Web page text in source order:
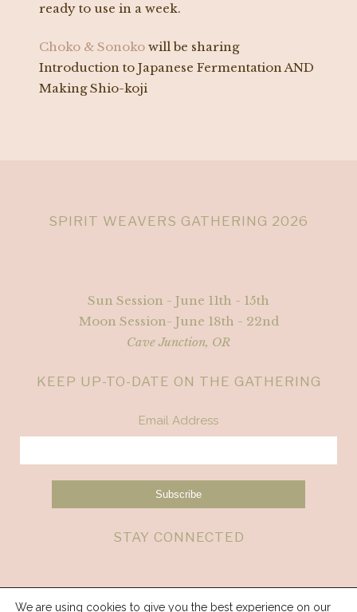
ready to use in a week.
Choko & Sonoko will be sharing
Introduction to Japanese Fermentation AND
Making Shio-koji
SPIRIT WEAVERS GATHERING 2026
Sun Session - June 11th - 15th
Moon Session- June 18th - 22nd
Cave Junction, OR
KEEP UP-TO-DATE ON THE GATHERING
Email Address
STAY CONNECTED
We are using cookies to give you the best experience on our